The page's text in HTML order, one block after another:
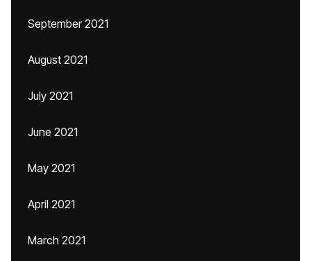
September 2021
August 2021
July 2021
June 2021
May 2021
April 2021
March 2021